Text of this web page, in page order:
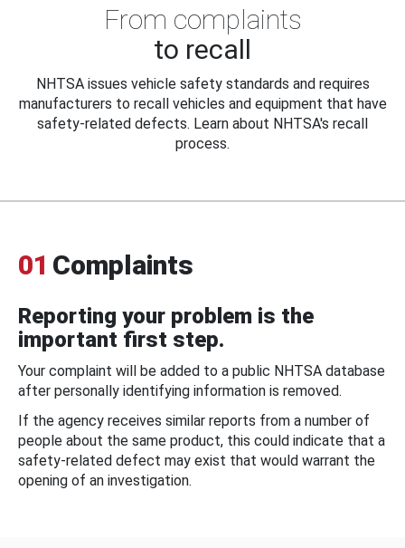
From complaints
to recall
NHTSA issues vehicle safety standards and requires
manufacturers to recall vehicles and equipment that have
safety-related defects. Learn about NHTSA's recall
process.
01 Complaints
Reporting your problem is the
important first step.
Your complaint will be added to a public NHTSA database
after personally identifying information is removed.
If the agency receives similar reports from a number of
people about the same product, this could indicate that a
safety-related defect may exist that would warrant the
opening of an investigation.